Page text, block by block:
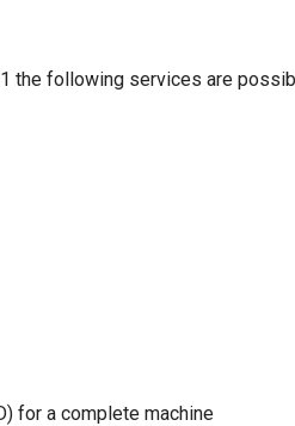
the following services are
for a complete machine